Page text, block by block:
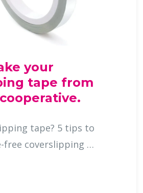
your
tape from
tape? 5 tips to
ensure trouble-free coverslipping …